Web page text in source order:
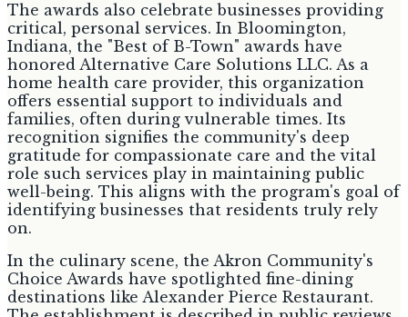
The awards also celebrate businesses providing
critical, personal services. In Bloomington,
Indiana, the "Best of B-Town" awards have
honored Alternative Care Solutions LLC. As a
home health care provider, this organization
offers essential support to individuals and
families, often during vulnerable times. Its
recognition signifies the community's deep
gratitude for compassionate care and the vital
role such services play in maintaining public
well-being. This aligns with the program's goal of
identifying businesses that residents truly rely
on.
In the culinary scene, the Akron Community's
Choice Awards have spotlighted fine-dining
destinations like Alexander Pierce Restaurant.